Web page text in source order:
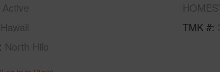
Active
Hawaii
North Hilo
TMK #